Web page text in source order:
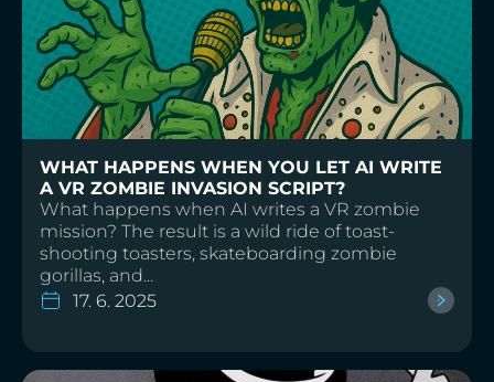
WHAT HAPPENS WHEN YOU LET AI WRITE
A VR ZOMBIE INVASION SCRIPT?
What happens when AI writes a VR zombie
mission? The result is a wild ride of toast-
shooting toasters, skateboarding zombie
gorillas, and...
17. 6. 2025